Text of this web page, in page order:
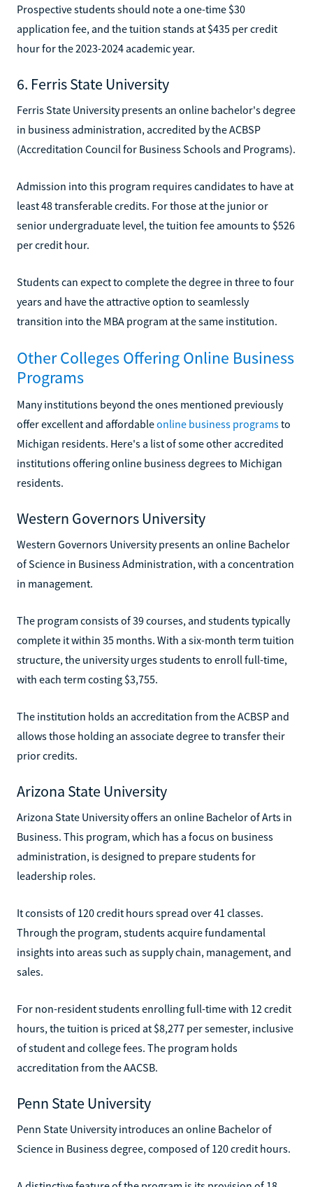
Prospective students should note a one-time $30
application fee, and the tuition stands at $435 per credit
hour for the 2023-2024 academic year.
6. Ferris State University
Ferris State University presents an online bachelor's degree
in business administration, accredited by the ACBSP
(Accreditation Council for Business Schools and Programs).
Admission into this program requires candidates to have at
least 48 transferable credits. For those at the junior or
senior undergraduate level, the tuition fee amounts to $526
per credit hour.
Students can expect to complete the degree in three to four
years and have the attractive option to seamlessly
transition into the MBA program at the same institution.
Other Colleges Offering Online Business
Programs
Many institutions beyond the ones mentioned previously
offer excellent and affordableonline business programsto
Michigan residents. Here's a list of some other accredited
institutions offering online business degrees to Michigan
residents.
Western Governors University
Western Governors University presents an online Bachelor
of Science in Business Administration, with a concentration
in management.
The program consists of 39 courses, and students typically
complete it within 35 months. With a six-month term tuition
structure, the university urges students to enroll full-time,
with each term costing $3,755.
The institution holds an accreditation from the ACBSP and
allows those holding an associate degree to transfer their
prior credits.
Arizona State University
Arizona State University offers an online Bachelor of Arts in
Business. This program, which has a focus on business
administration, is designed to prepare students for
leadership roles.
It consists of 120 credit hours spread over 41 classes.
Through the program, students acquire fundamental
insights into areas such as supply chain, management, and
sales.
For non-resident students enrolling full-time with 12 credit
hours, the tuition is priced at $8,277 per semester, inclusive
of student and college fees. The program holds
accreditation from the AACSB.
Penn State University
Penn State University introduces an online Bachelor of
Science in Business degree, composed of 120 credit hours.